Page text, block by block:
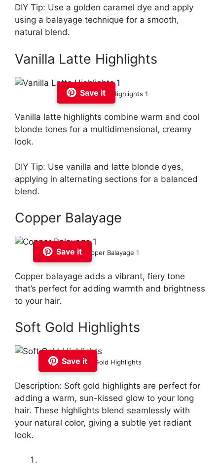
DIY Tip: Use a golden caramel dye and apply
using a balayage technique for a smooth,
natural blend.
Vanilla Latte Highlights
Save it
Vanilla Latte Highlights 1
Vanilla latte highlights combine warm and cool
blonde tones for a multidimensional, creamy
look.
DIY Tip: Use vanilla and latte blonde dyes,
applying in alternating sections for a balanced
blend.
Copper Balayage
Save it Copper Balayage 1
Copper balayage adds a vibrant, fiery tone
that’s perfect for adding warmth and brightness
to your hair.
Soft Gold Highlights
Save itSoft Gold Highlights
Description: Soft gold highlights are perfect for
adding a warm, sun-kissed glow to your long
hair. These highlights blend seamlessly with
your natural color, giving a subtle yet radiant
look.